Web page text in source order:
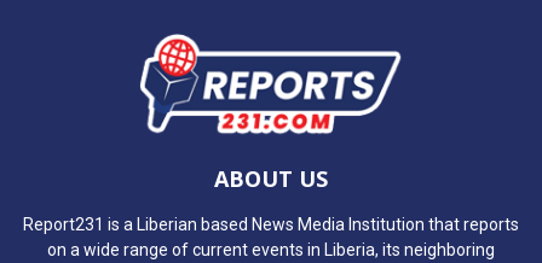
ABOUT US
Report231 is a Liberian based News Media Institution that reports
on a wide range of current events in Liberia, its neighboring